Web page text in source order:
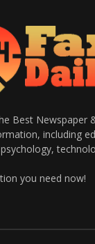
Best Newspaper
including
you need now!